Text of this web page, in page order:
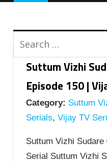
Suttum Vizhi
Episode 150 |
Category: Suttum
Serials, Vijay TV
Suttum Vizhi
Serial Suttum Vizhi